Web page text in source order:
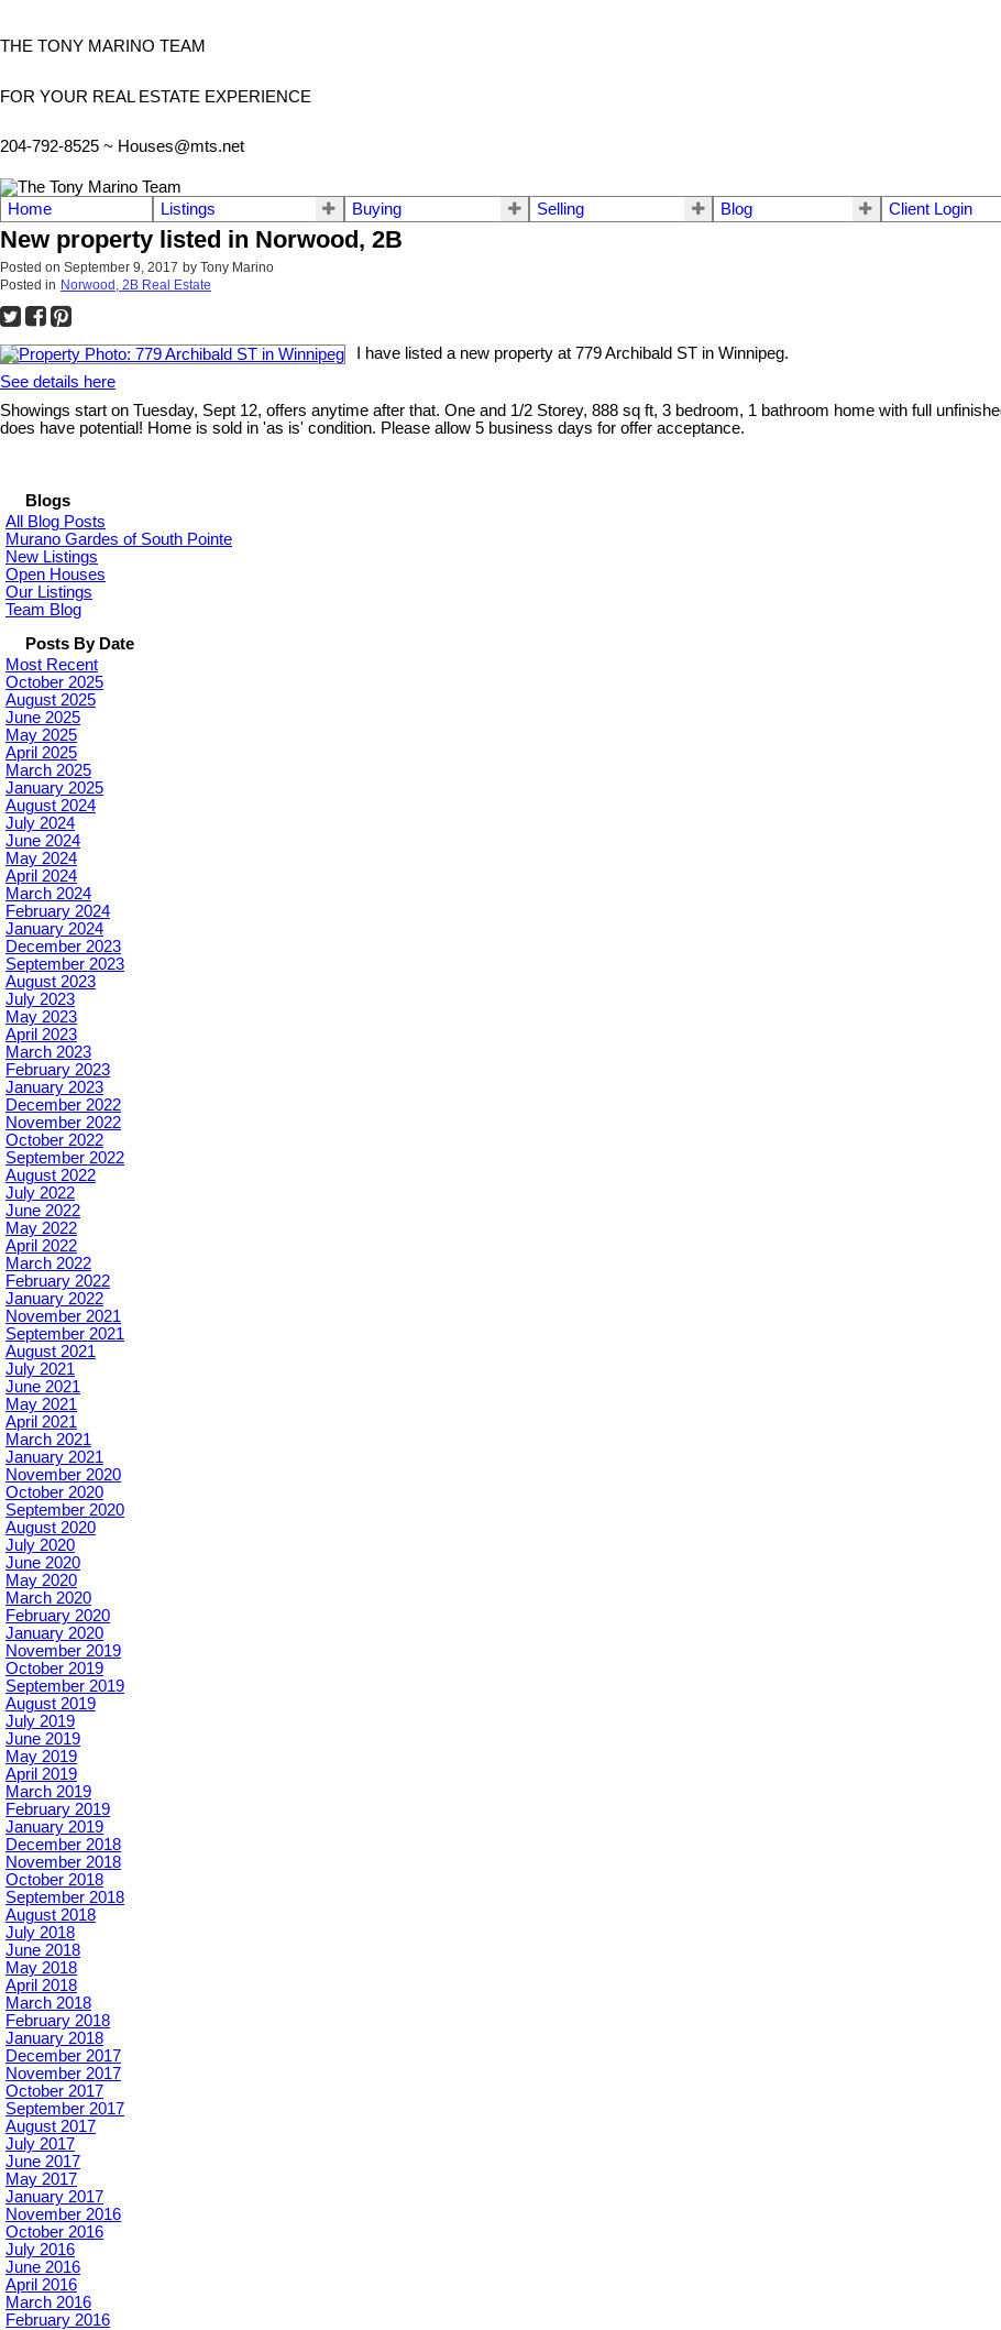
THE TONY MARINO TEAM
FOR YOUR REAL ESTATE EXPERIENCE
204-792-8525 ~ Houses@mts.net
Home Listings Buying Selling Blog Client Login
New property listed in Norwood, 2B
Posted on September 9, 2017 by Tony Marino
Posted in Norwood, 2B Real Estate
I have listed a new property at 779 Archibald ST in Winnipeg.
See details here
Showings start on Tuesday, Sept 12, offers anytime after that. One and 1/2 Storey, 888 sq ft, 3 bedroom, 1 bathroom home with full
does have potential! Home is sold in 'as is' condition. Please allow 5 business days for offer acceptance.
Blogs
All Blog Posts
Murano Gardes of South Pointe
New Listings
Open Houses
Our Listings
Team Blog
Posts By Date
Most Recent
October 2025
August 2025
June 2025
May 2025
April 2025
March 2025
January 2025
August 2024
July 2024
June 2024
May 2024
April 2024
March 2024
February 2024
January 2024
December 2023
September 2023
August 2023
July 2023
May 2023
April 2023
March 2023
February 2023
January 2023
December 2022
November 2022
October 2022
September 2022
August 2022
July 2022
June 2022
May 2022
April 2022
March 2022
February 2022
January 2022
November 2021
September 2021
August 2021
July 2021
June 2021
May 2021
April 2021
March 2021
January 2021
November 2020
October 2020
September 2020
August 2020
July 2020
June 2020
May 2020
March 2020
February 2020
January 2020
November 2019
October 2019
September 2019
August 2019
July 2019
June 2019
May 2019
April 2019
March 2019
February 2019
January 2019
December 2018
November 2018
October 2018
September 2018
August 2018
July 2018
June 2018
May 2018
April 2018
March 2018
February 2018
January 2018
December 2017
November 2017
October 2017
September 2017
August 2017
July 2017
June 2017
May 2017
January 2017
November 2016
October 2016
July 2016
June 2016
April 2016
March 2016
February 2016